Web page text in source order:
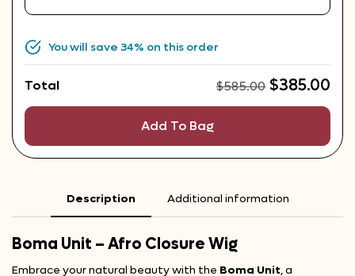
You will save 34% on this order
Total $585.00 $385.00
Add To Bag
Description Additional information
Boma Unit – Afro Closure Wig
Embrace your natural beauty with the Boma Unit, a